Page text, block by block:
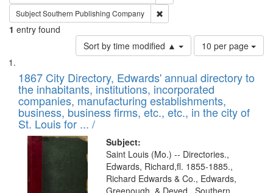
SubjectSouthern Publishing Company
1 entry found
Sort by time modified ▲
Number
of
to
display
per
page
10 per page
Search
Results
List
of
files
deposited
in
Digital
Gateway
that
1867 City Directory, Edwards' annual directory to
the inhabitants, institutions, incorporated
companies, manufacturing establishments,
business, business firms, etc., etc., in the city of
St. Louis for ... /
Subject:
Saint Louis (Mo.) -- Directories.,
Edwards, Richard,fl. 1855-1885.,
Richard Edwards & Co., Edwards,
Greenough, & Deved., Southern